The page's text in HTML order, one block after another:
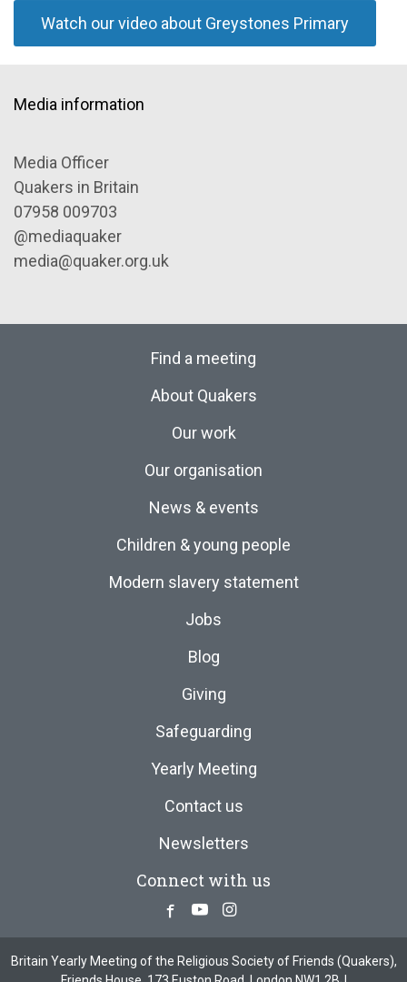
Watch our video about Greystones Primary
Media information
Media Officer
Quakers in Britain
07958 009703
@mediaquaker
media@quaker.org.uk
Find a meeting
About Quakers
Our work
Our organisation
News & events
Children & young people
Modern slavery statement
Jobs
Blog
Giving
Safeguarding
Yearly Meeting
Contact us
Newsletters
Connect with us
Facebook
YoutubeInstagram
Britain Yearly Meeting of the Religious Society of Friends (Quakers),